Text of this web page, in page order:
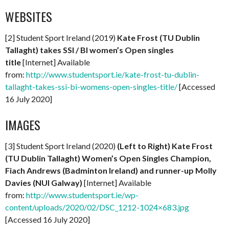
WEBSITES
[2] Student Sport Ireland (2019) Kate Frost (TU Dublin
Tallaght) takes SSI / BI women’s Open singles
title[Internet] Available
from: http://www.studentsport.ie/kate-frost-tu-dublin-
tallaght-takes-ssi-bi-womens-open-singles-title/[Accessed
16 July 2020]
IMAGES
[3] Student Sport Ireland (2020) (Left to Right) Kate Frost
(TU Dublin Tallaght) Women’s Open Singles Champion,
Fiach Andrews (Badminton Ireland) and runner-up Molly
Davies (NUI Galway) [Internet] Available
from: http://www.studentsport.ie/wp-
content/uploads/2020/02/DSC_1212-1024×683.jpg
[Accessed 16 July 2020]